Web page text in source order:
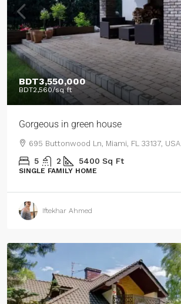
BDT3,550,000
BDT2,560/sq ft
Gorgeous in green house
695 Buttonwood Ln, Miami, FL 33137, USA
5 2 5400 Sq Ft
SINGLE FAMILY HOME
Iftekhar Ahmed